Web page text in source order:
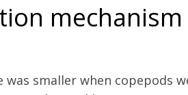
smaller when copepods